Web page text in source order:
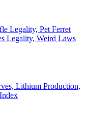
Legality, Pet Ferret
Legality, Weird Laws
Lithium Production,